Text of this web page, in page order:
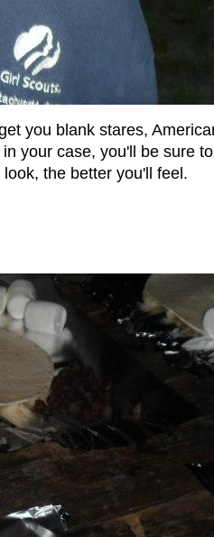
you blank stares,
your case, you'll be sure
the better you'll feel.